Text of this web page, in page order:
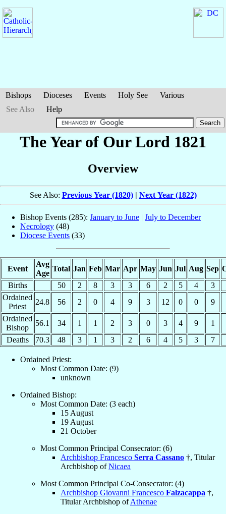
Bishops Dioceses Events Holy See
Various
See Also
Help
The Year of Our Lord 1821
Overview
See Also: Previous Year (1820)| Next Year (1822)
Bishop Events (285): January to June | July to December
Necrology (48)
Diocese Events (33)
Event
Avg
Age
Total Jan Feb Mar Apr May Jun Jul Aug Sep
Births
50 2 8 3 3 6 2 5 4
3
Ordained
Priest
24.8 56 2 0 4 9 3 12 0 0
9
Ordained
Bishop
56.1 34 1 1 2 3 0 3 4 9
1
Deaths
70.3 48 3 1 3 2 6 4 5 3 7
Ordained Priest:
Most Common Date: (9)
unknown
Ordained Bishop:
Most Common Date: (3 each)
15 August
19 August
21 October
Most Common Principal Consecrator: (6)
Archbishop Francesco Serra Cassano †, Titular
Archbishop ofNicaea
Most Common Principal Co-Consecrator: (4)
Archbishop Giovanni Francesco Falzacappa †,
Titular Archbishop ofAthenae